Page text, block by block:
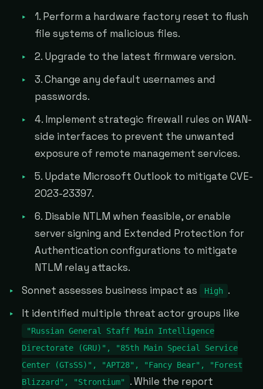
1. Perform a hardware factory reset to flush
file systems of malicious files.
2. Upgrade to the latest firmware version.
3. Change any default usernames and
passwords.
4. Implement strategic firewall rules on WAN-
side interfaces to prevent the unwanted
exposure of remote management services.
5. Update Microsoft Outlook to mitigate CVE-
2023-23397.
6. Disable NTLM when feasible, or enable
server signing and Extended Protection for
Authentication configurations to mitigate
NTLM relay attacks.
Sonnet assesses business impact as
High .
It identified multiple threat actor groups like
"Russian General Staff Main Intelligence
Directorate (GRU)", "85th Main Special Service
Center (GTsSS)", "APT28", "Fancy Bear", "Forest
Blizzard", "Strontium"
. While the report